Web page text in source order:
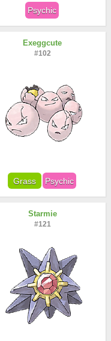
Psychic
Exeggcute
#102
Grass Psychic
Starmie
#121